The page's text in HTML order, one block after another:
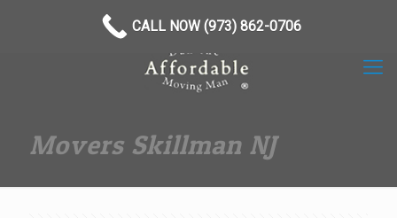
Movers Skillman NJ
CALL NOW (973) 862-0706